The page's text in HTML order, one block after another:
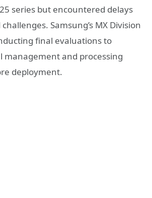
series but encountered delays
Samsung’s MX Division
final evaluations to
management and processing
deployment.